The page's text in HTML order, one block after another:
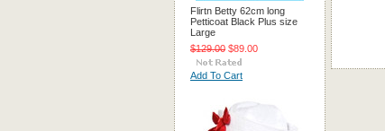
Flirtn Betty 62cm long
Petticoat Black Plus size
Large
$129.00 $89.00
Add To Cart